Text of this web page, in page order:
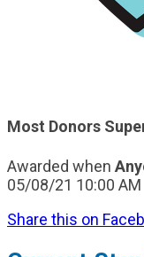
Most Donors
Awarded when
05/08/21 10:00 AM
Share this on